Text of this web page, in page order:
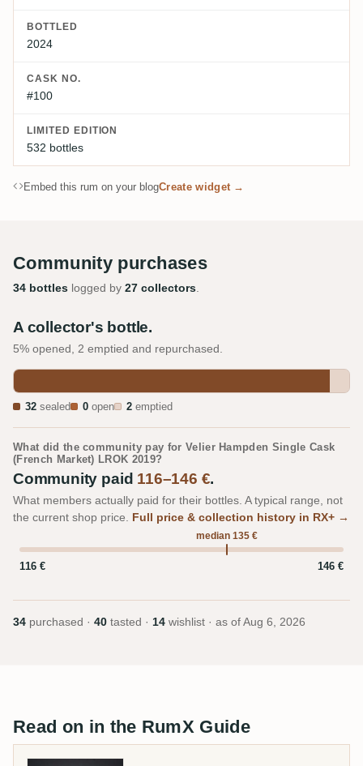
BOTTLED
2024
CASK NO.
#100
LIMITED EDITION
532 bottles
Embed this rum on your blogCreate widget →
Community purchases
34 bottles logged by 27 collectors.
A collector's bottle.
5% opened, 2 emptied and repurchased.
32 sealed 0 open 2 emptied
What did the community pay for Velier Hampden Single Cask
(French Market) LROK 2019?
Community paid 116–146 €.
What members actually paid for their bottles. A typical range, not
the current shop price. Full price & collection history in RX+ →
median 135 €
116 € 146 €
34 purchased · 40 tasted · 14 wishlist · as of Aug 6, 2026
Read on in the RumX Guide